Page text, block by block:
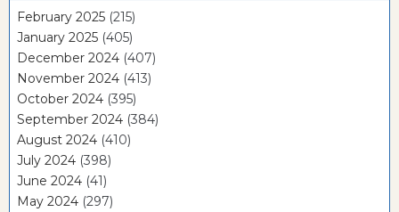
February 2025 (215)
January 2025 (405)
December 2024 (407)
November 2024 (413)
October 2024 (395)
September 2024 (384)
August 2024 (410)
July 2024 (398)
June 2024 (41)
May 2024 (297)